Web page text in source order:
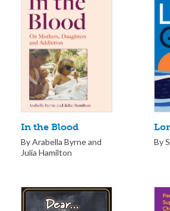
In the Blood
By Arabella Byrne and
Julia Hamilton
By